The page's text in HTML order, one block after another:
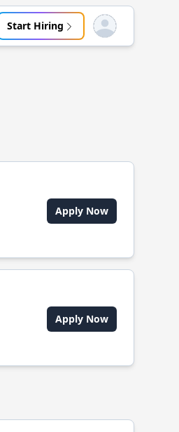
Start Hiring Open user menu
Apply Now
Apply Now